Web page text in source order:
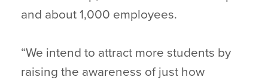
and about 1,000 employees.
“We intend to attract more students by
raising the awareness of just how